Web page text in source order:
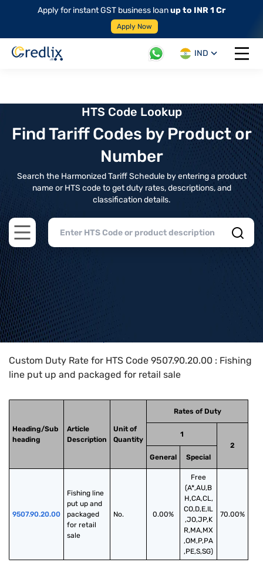
Apply for instant GST business loanup to INR 1 Cr
Apply Now
IND
Open
HTS Code Lookup
Find Tariff Codes by Product or
Number
Search the Harmonized Tariff Schedule by entering a product
name or HTS code to get duty rates, descriptions, and
classification details.
Open main menu
Home>HTS Codes> Chapter
Custom Duty Rate for HTS Code 9507.90.20.00 : Fishing
line put up and packaged for retail sale
Heading/Sub
heading
Article
Description
Unit of
Quantity
Rates of Duty
1
2
General
Special
9507.90.20.00
Fishing line
put up and
packaged
for retail
sale
No. 0.00%
Free
(A*,AU,B
H,CA,CL,
CO,D,E,IL
,JO,JP,K
R,MA,MX
,OM,P,PA
,PE,S,SG)
70.00%